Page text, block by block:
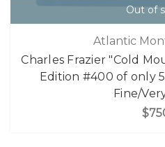
Out of
Atlantic
Charles Frazier "Cold
Edition #400 of only
Fine/